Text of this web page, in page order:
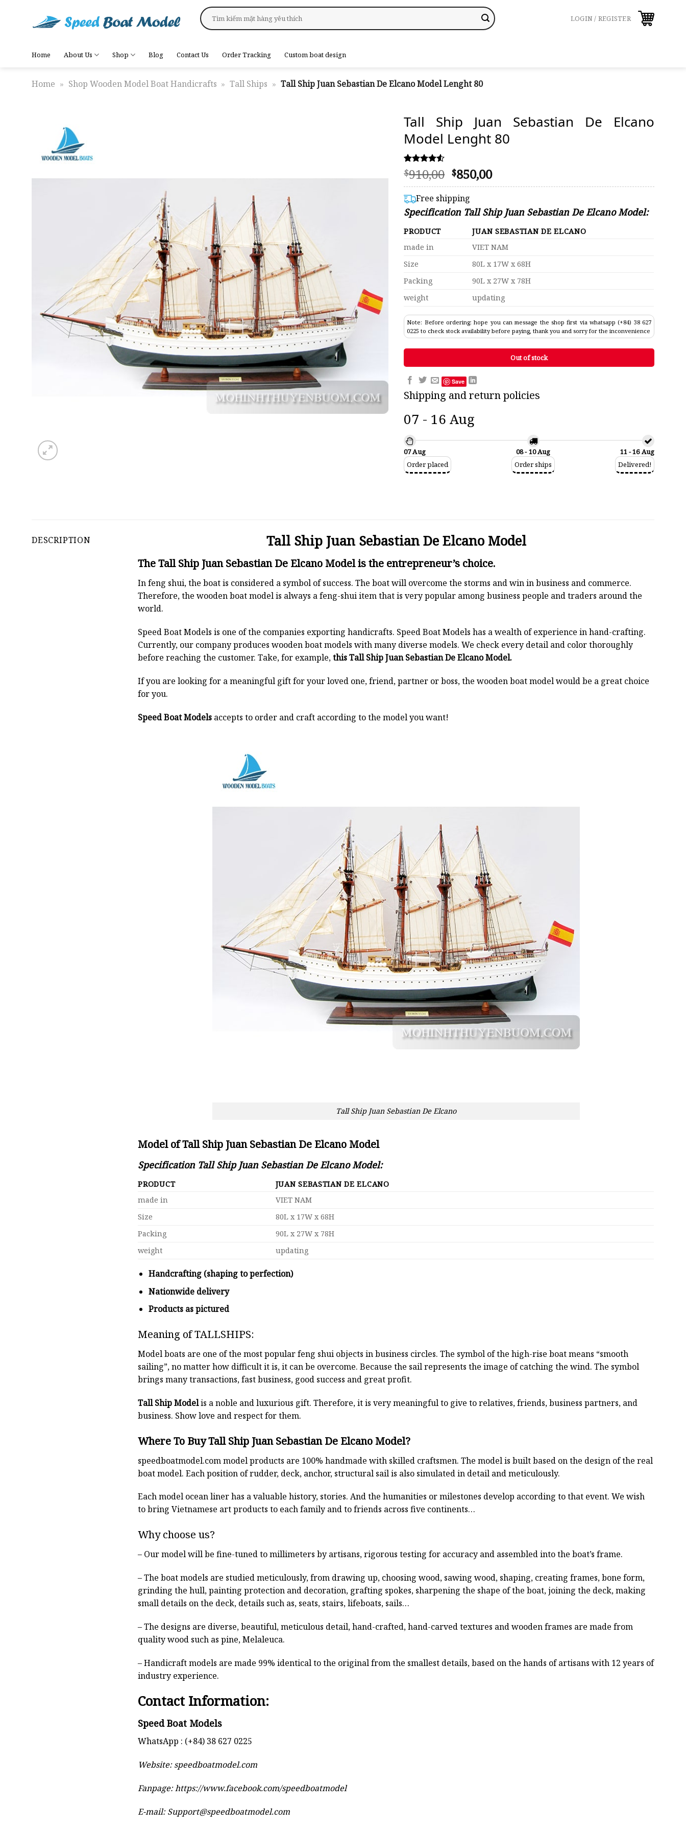
Search
for:
LOGIN / REGISTER
Home About Us Shop Blog Contact Us Order Tracking Custom boat design
Home » Shop Wooden Model Boat Handicrafts » Tall Ships » Tall Ship Juan Sebastian De Elcano Model Lenght 80
Tall Ship Juan Sebastian De Elcano
Model Lenght 80
Rated
4.53
out of 5
based on
53
customer
ratings
$910,00 Original
price
was:
$910,00.
$850,00Current
price
$850,00.
Free shipping
Specification Tall Ship Juan Sebastian De Elcano Model:
PRODUCT
JUAN SEBASTIAN DE ELCANO
made in
VIET NAM
Size
80L x 17W x 68H
Packing
90L x 27W x 78H
weight
updating
Note: Before ordering: hope you can message the shop first via whatsapp (+84) 38 627
0225 to check stock availability before paying, thank you and sorry for the inconvenience
Out of stock
Save
Shipping and return policies
07 - 16 Aug
07 Aug
Order placed
08 - 10 Aug
Order ships
11 - 16 Aug
Delivered!
DESCRIPTION Tall Ship Juan Sebastian De Elcano Model
The Tall Ship Juan Sebastian De Elcano Model is the entrepreneur’s choice.
In feng shui, the boat is considered a symbol of success. The boat will overcome the storms and win in business and commerce.
Therefore, the wooden boat model is always a feng-shui item that is very popular among business people and traders around the
world.
Speed Boat Models is one of the companies exporting handicrafts. Speed Boat Models has a wealth of experience in hand-crafting.
Currently, our company produces wooden boat models with many diverse models. We check every detail and color thoroughly
before reaching the customer. Take, for example,this Tall Ship Juan Sebastian De Elcano Model.
If you are looking for a meaningful gift for your loved one, friend, partner or boss, the wooden boat model would be a great choice
for you.
Speed Boat Models accepts to order and craft according to the model you want!
Tall Ship Juan Sebastian De Elcano
Model of Tall Ship Juan Sebastian De Elcano Model
Specification Tall Ship Juan Sebastian De Elcano Model:
PRODUCT
JUAN SEBASTIAN DE ELCANO
made in
VIET NAM
Size
80L x 17W x 68H
Packing
90L x 27W x 78H
weight
updating
Handcrafting (shaping to perfection)
Nationwide delivery
Products as pictured
Meaning of TALLSHIPS:
Model boats are one of the most popular feng shui objects in business circles. The symbol of the high-rise boat means “smooth
sailing”, no matter how difficult it is, it can be overcome. Because the sail represents the image of catching the wind. The symbol
brings many transactions, fast business, good success and great profit.
Tall Ship Modelis a noble and luxurious gift. Therefore, it is very meaningful to give to relatives, friends, business partners, and
business. Show love and respect for them.
Where To Buy Tall Ship Juan Sebastian De Elcano Model?
speedboatmodel.commodel products are 100% handmade with skilled craftsmen. The model is built based on the design of the real
boat model. Each position of rudder, deck, anchor, structural sail is also simulated in detail and meticulously.
Each model ocean liner has a valuable history, stories. And the humanities or milestones develop according to that event. We wish
to bring Vietnamese art products to each family and to friends across five continents…
Why choose us?
– Our model will be fine-tuned to millimeters by artisans, rigorous testing for accuracy and assembled into the boat’s frame.
– The boat models are studied meticulously, from drawing up, choosing wood, sawing wood, shaping, creating frames, bone form,
grinding the hull, painting protection and decoration, grafting spokes, sharpening the shape of the boat, joining the deck, making
small details on the deck, details such as, seats, stairs, lifeboats, sails…
– The designs are diverse, beautiful, meticulous detail, hand-crafted, hand-carved textures and wooden frames are made from
quality wood such as pine, Melaleuca.
– Handicraft models are made 99% identical to the original from the smallest details, based on the hands of artisans with 12 years of
industry experience.
Contact Information:
Speed Boat Models
WhatsApp : (+84) 38 627 0225
Website:speedboatmodel.com
Fanpage: https://www.facebook.com/speedboatmodel
E-mail:Support@speedboatmodel.com